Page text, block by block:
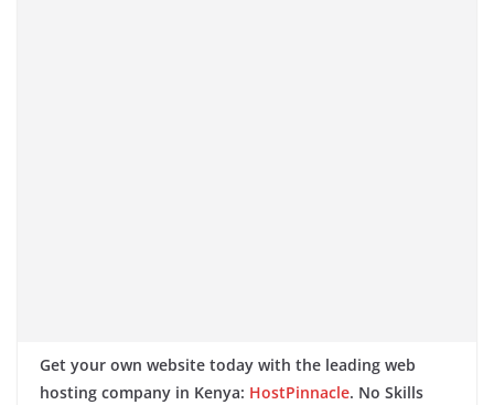
Get your own website today with the leading web
hosting company in Kenya: HostPinnacle. No Skills